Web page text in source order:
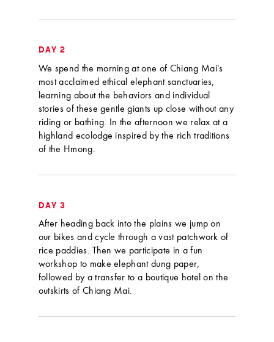
DAY 2
We spend the morning at one of Chiang Mai's
most acclaimed ethical elephant sanctuaries,
learning about the behaviors and individual
stories of these gentle giants up close without any
riding or bathing. In the afternoon we relax at a
highland ecolodge inspired by the rich traditions
of the Hmong.
DAY 3
After heading back into the plains we jump on
our bikes and cycle through a vast patchwork of
rice paddies. Then we participate in a fun
workshop to make elephant dung paper,
followed by a transfer to a boutique hotel on the
outskirts of Chiang Mai.